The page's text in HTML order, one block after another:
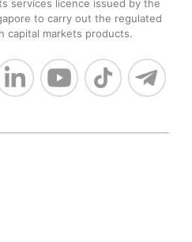
services licence issued by the
to carry out the regulated
capital markets products.